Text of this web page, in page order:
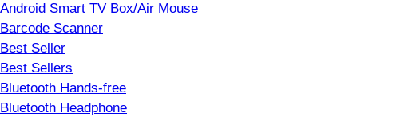
Android Smart TV Box/Air Mouse
Barcode Scanner
Best Seller
Best Sellers
Bluetooth Hands-free
Bluetooth Headphone